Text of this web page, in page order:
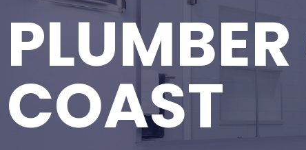
COAST